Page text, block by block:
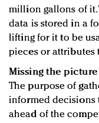
million gallons of it.
data is stored in a
lifting for it to be
pieces or attributes
Missing the picture
The purpose of
informed decisions
ahead of the